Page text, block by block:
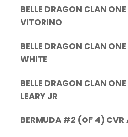
BELLE DRAGON CLAN
VITORINO
BELLE DRAGON CLAN
WHITE
BELLE DRAGON CLAN
LEARY JR
BERMUDA #2 (OF 4) CVR